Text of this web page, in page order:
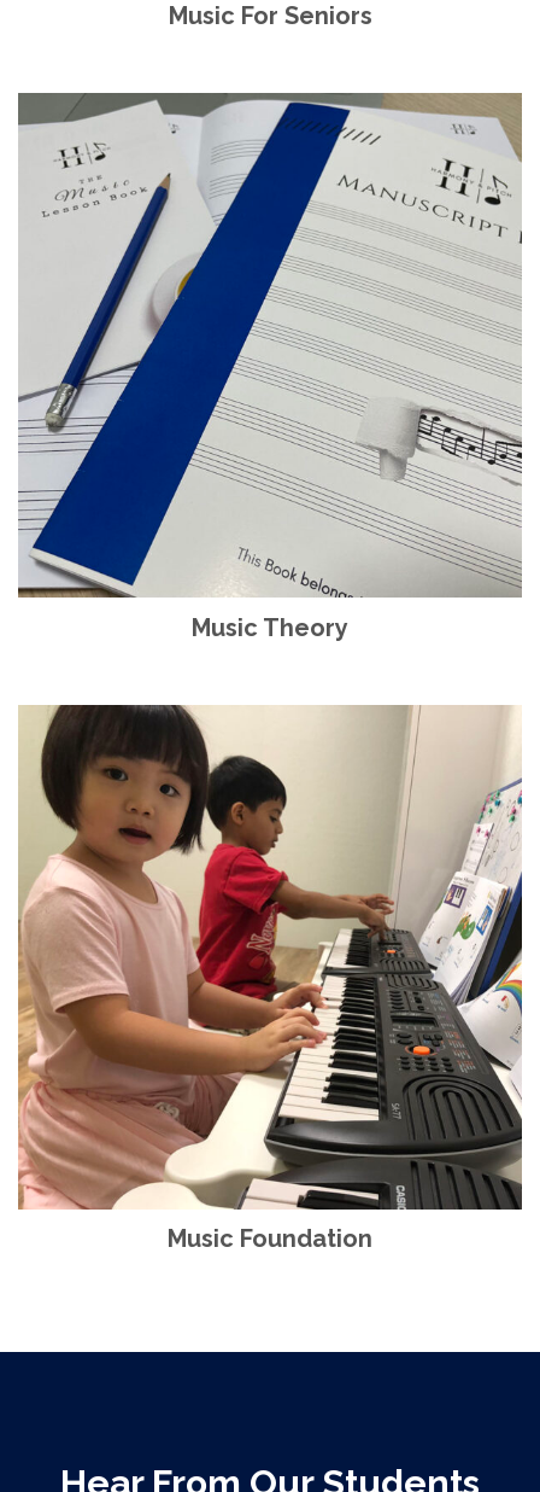
Music For Seniors
Music Theory
Music Foundation
Hear From Our Students